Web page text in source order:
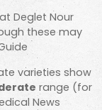
Deglet Nour
these may
varieties show
range (for
News